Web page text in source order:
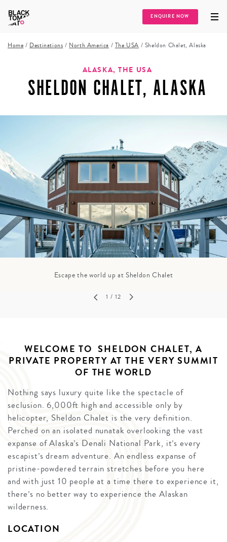
ENQUIRE NOW
Home / Destinations / North America / The USA / Sheldon Chalet, Alaska
ALASKA, THE USA
SHELDON CHALET, ALASKA
Escape the world up at Sheldon Chalet
1 / 12
WELCOME TO SHELDON CHALET, A
PRIVATE PROPERTY AT THE VERY SUMMIT
OF THE WORLD
Nothing says luxury quite like the spectacle of
seclusion. 6,000ft high and accessible only by
helicopter, Sheldon Chalet is the very definition.
Perched on an isolated nunatak overlooking the vast
expanse of Alaska’s Denali National Park, it’s every
escapist’s dream adventure. An endless expanse of
pristine-powdered terrain stretches before you here
and with just 10 people at a time there to experience it,
there’s no better way to experience the Alaskan
wilderness.
LOCATION